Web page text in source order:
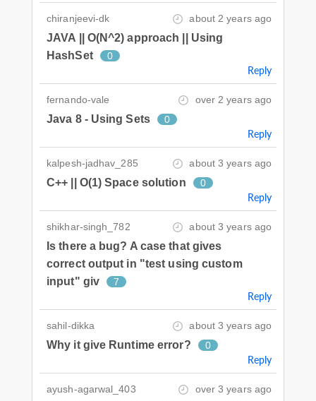
chiranjeevi-dk about 2 years ago
JAVA || O(N^2) approach || Using
HashSet
0
Reply
fernando-vale over 2 years ago
Java 8 - Using Sets 0
Reply
kalpesh-jadhav_285 about 3 years ago
C++ || O(1) Space solution 0
Reply
shikhar-singh_782 about 3 years ago
Is there a bug? A case that gives
correct output in "test using custom
input" giv
7
Reply
sahil-dikka about 3 years ago
Why it give Runtime error? 0
Reply
ayush-agarwal_403 over 3 years ago